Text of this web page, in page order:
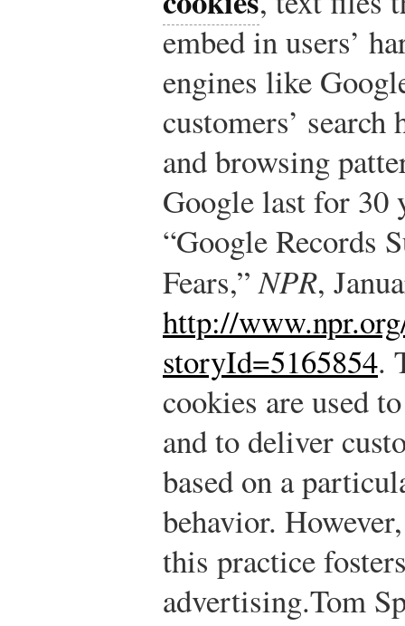
embed in users’
engines like
customers’
and browsing
Google last for 30
“Google Records
Fears,”NPR,
http://
storyId=5165854.
cookies are used
and to deliver
based on a
behavior.
this practice
advertising.Tom